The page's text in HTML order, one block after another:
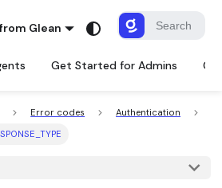
Glean
Get Started for Admins
Error codes
Authentication